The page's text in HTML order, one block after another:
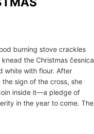
burning stove crackles
knead the Christmas česnica
white with flour. After
sign of the cross, she
inside it—a pledge of
in the year to come. The